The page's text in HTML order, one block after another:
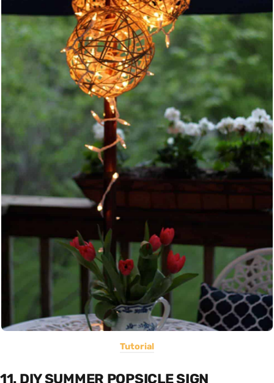
Tutorial
11. DIY SUMMER POPSICLE SIGN